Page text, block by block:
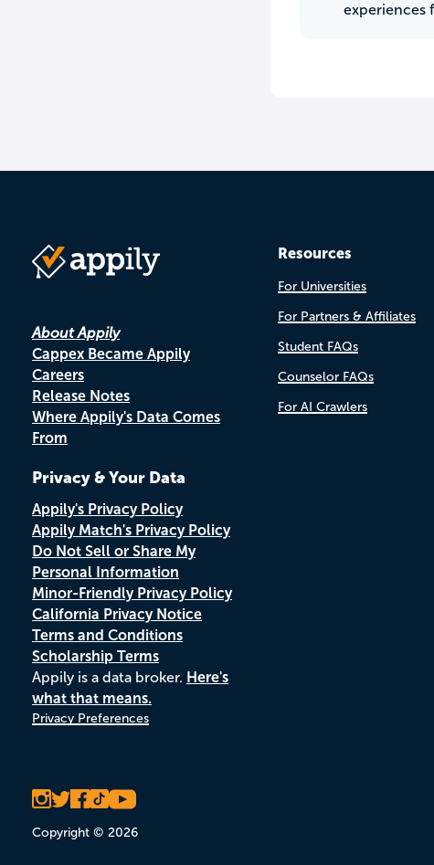
experiences
About Appily
Cappex Became Appily
Careers
Release Notes
Where Appily's Data Comes
From
Privacy & Your Data
Appily's Privacy Policy
Appily Match's Privacy Policy
Do Not Sell or Share My
Personal Information
Minor-Friendly Privacy Policy
California Privacy Notice
Terms and Conditions
Scholarship Terms
Appily is a data broker. Here's
what that means.
Privacy Preferences
Copyright © 2026
Resources
For Universities
For Partners & Affiliates
Student FAQs
Counselor FAQs
For AI Crawlers